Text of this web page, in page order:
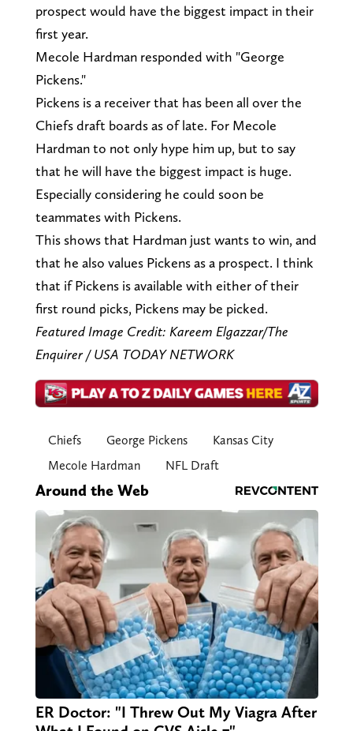
prospect would have the biggest impact in their
first year.
Mecole Hardman responded with "George
Pickens."
Pickens is a receiver that has been all over the
Chiefs draft boards as of late. For Mecole
Hardman to not only hype him up, but to say
that he will have the biggest impact is huge.
Especially considering he could soon be
teammates with Pickens.
This shows that Hardman just wants to win, and
that he also values Pickens as a prospect. I think
that if Pickens is available with either of their
first round picks, Pickens may be picked.
Featured Image Credit: Kareem Elgazzar/The
Enquirer / USA TODAY NETWORK
Chiefs George Pickens
Kansas City
Mecole Hardman
NFL Draft
Around the Web
ER Doctor: "I Threw Out My Viagra After